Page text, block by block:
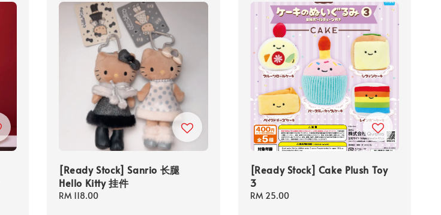
[Ready Stock] Sanrio 长腿
Hello Kitty 挂件
Regular
RM 118.00
[Ready Stock] Cake Plush Toy
3
Regular
RM 25.00